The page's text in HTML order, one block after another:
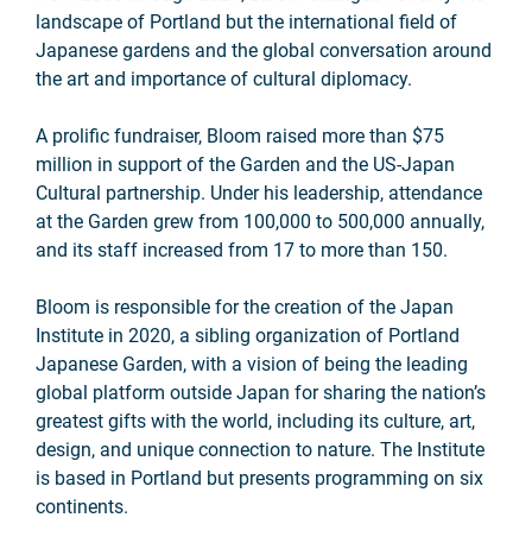
landscape of Portland but the international field of
Japanese gardens and the global conversation around
the art and importance of cultural diplomacy.
A prolific fundraiser, Bloom raised more than $75
million in support of the Garden and the US-Japan
Cultural partnership. Under his leadership, attendance
at the Garden grew from 100,000 to 500,000 annually,
and its staff increased from 17 to more than 150.
Bloom is responsible for the creation of the Japan
Institute in 2020, a sibling organization of Portland
Japanese Garden, with a vision of being the leading
global platform outside Japan for sharing the nation’s
greatest gifts with the world, including its culture, art,
design, and unique connection to nature. The Institute
is based in Portland but presents programming on six
continents.